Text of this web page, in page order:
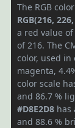
The RGB
RGB(216,
a red value
of 216. The
color, used in
magenta,
color scale
and 86.7 %
#D8E2D8 has
and 88.6 %